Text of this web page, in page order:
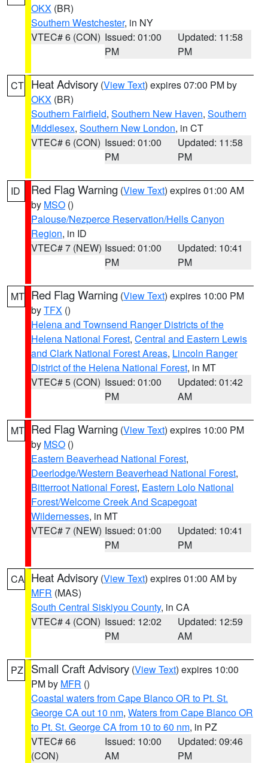
OKX (BR)
Southern Westchester, in NY
VTEC# 6 (CON) Issued: 01:00
PM
Updated: 11:58
PM
CT Heat Advisory (View Text) expires 07:00 PM by
OKX (BR)
Southern Fairfield, Southern New Haven, Southern
Middlesex, Southern New London, in CT
VTEC# 6 (CON) Issued: 01:00
PM
Updated: 11:58
PM
ID Red Flag Warning (View Text) expires 01:00 AM
by MSO ()
Palouse/Nezperce Reservation/Hells Canyon
Region, in ID
VTEC# 7 (NEW) Issued: 01:00
PM
Updated: 10:41
PM
MT Red Flag Warning (View Text) expires 10:00 PM
byTFX ()
Helena and Townsend Ranger Districts of the
Helena National Forest, Central and Eastern Lewis
and Clark National Forest Areas, Lincoln Ranger
District of the Helena National Forest, in MT
VTEC# 5 (CON) Issued: 01:00
PM
Updated: 01:42
AM
MT Red Flag Warning (View Text) expires 10:00 PM
by MSO ()
Eastern Beaverhead National Forest,
Deerlodge/Western Beaverhead National Forest,
Bitterroot National Forest, Eastern Lolo National
Forest/Welcome Creek And Scapegoat
Wildernesses, in MT
VTEC# 7 (NEW) Issued: 01:00
PM
Updated: 10:41
PM
CA Heat Advisory (View Text) expires 01:00 AM by
MFR (MAS)
South Central Siskiyou County, in CA
VTEC# 4 (CON) Issued: 12:02
PM
Updated: 12:59
AM
PZ Small Craft Advisory (View Text) expires 10:00
PM by MFR ()
Coastal waters from Cape Blanco OR to Pt. St.
George CA out 10 nm, Waters from Cape Blanco OR
to Pt. St. George CA from 10 to 60 nm, in PZ
VTEC# 66
(CON)
Issued: 10:00
AM
Updated: 09:46
PM